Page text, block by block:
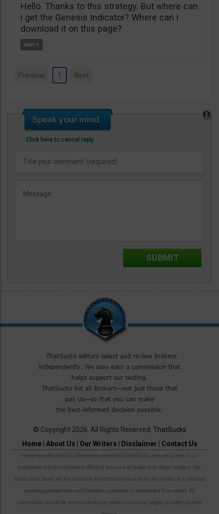
Hello. Thanks to this strategy. But where can
i get the Genesis Indicator? Where can i
download it on this page?
Previous 1 Next
Click here to cancel reply.
© Copyright 2026. All Rights Reserved. ThatSucks
Home| About Us Our Writers Disclaimer Contact Us
Please be noted that all information provided by ThatSucks.com are based on our
experience and do not mean to offend or accuse any broker with illegal matters. The
words Suck, Scam, etc are based on the fact that these articles are written in a satirical
and exaggerated form and therefore sometimes disconnected from reality. All
information should be revised closely by readers and to be judged privately by each